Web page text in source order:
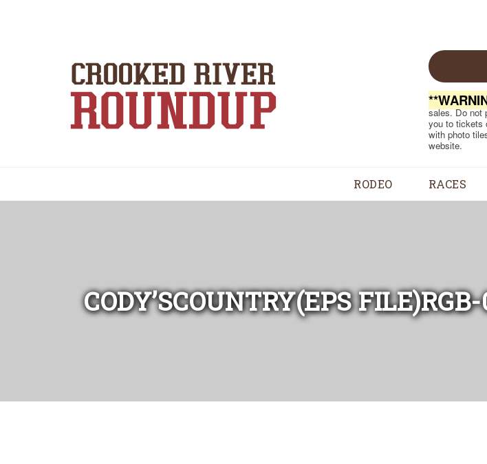
sales. Do not
you to tickets
with photo
website.
RODEO RACES
CODY’SCOUNTRY(EPS